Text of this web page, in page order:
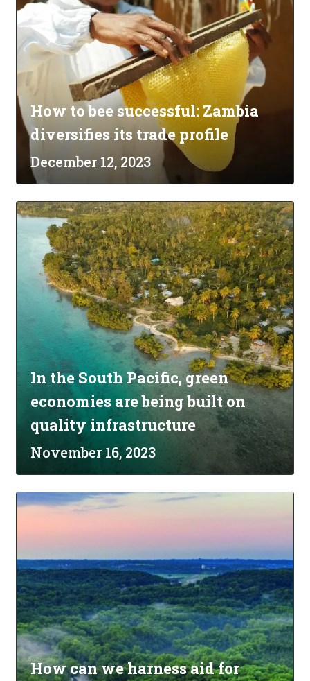
How to bee successful: Zambia
diversifies its trade profile
December 12, 2023
In the South Pacific, green
economies are being built on
quality infrastructure
November 16, 2023
How can we harness aid for